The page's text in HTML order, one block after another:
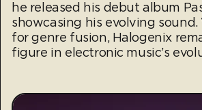
he released his debut album
showcasing his evolving
for genre fusion, Halogenix
figure in electronic music’s